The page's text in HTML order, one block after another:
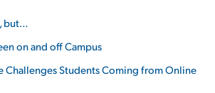
but…
on and off Campus
Challenges Students Coming from Online